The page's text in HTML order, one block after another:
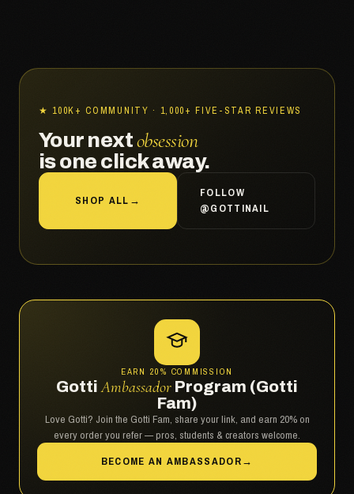
★ 100K+ COMMUNITY · 1,000+ FIVE-STAR REVIEWS
Your nextobsession
is one click away.
SHOP ALL →
FOLLOW
@GOTTINAIL
EARN 20% COMMISSION
Gotti Ambassador Program (Gotti
Fam)
Love Gotti? Join the Gotti Fam, share your link, and earn 20% on
every order you refer — pros, students & creators welcome.
BECOME AN AMBASSADOR→